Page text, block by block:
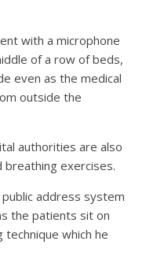
with a microphone
of a row of beds,
even as the medical
outside the
authorities are also
exercises.
address system
the patients sit on
which he